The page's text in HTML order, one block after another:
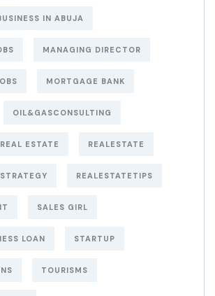
IN ABUJA
MANAGING DIRECTOR
MORTGAGE BANK
OIL&GASCONSULTING
REAL ESTATE REALESTATE
REALESTATETIPS
SALES GIRL
LOAN STARTUP
TOURISMS